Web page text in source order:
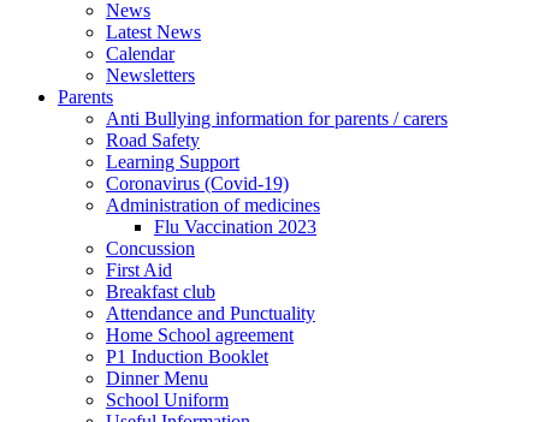
News
Latest News
Calendar
Newsletters
Parents
Anti Bullying information for parents / carers
Road Safety
Learning Support
Coronavirus (Covid-19)
Administration of medicines
Flu Vaccination 2023
Concussion
First Aid
Breakfast club
Attendance and Punctuality
Home School agreement
P1 Induction Booklet
Dinner Menu
School Uniform